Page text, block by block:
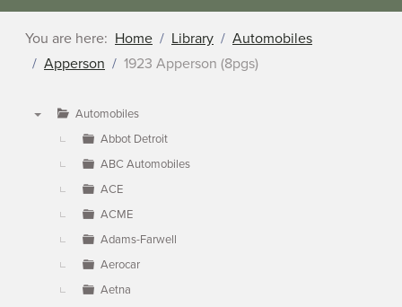
You are here: Home Library
Automobiles
Apperson
1923 Apperson (8pgs)
Automobiles
Abbot Detroit
ABC Automobiles
ACE
ACME
Adams-Farwell
Aerocar
Aetna